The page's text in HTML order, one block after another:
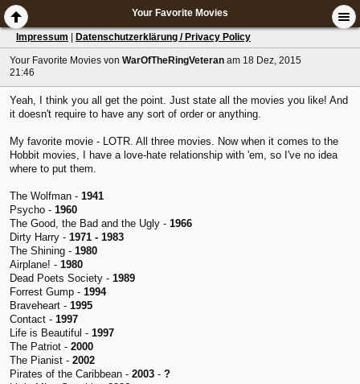
Your Favorite Movies
Impressum Datenschutzerklärung / Privacy Policy
Your Favorite Movies von WarOfTheRingVeteran am 18 Dez, 2015
21:46
Yeah, I think you all get the point. Just state all the movies you like! And
it doesn't require to have any sort of order or anything.
My favorite movie - LOTR. All three movies. Now when it comes to the
Hobbit movies, I have a love-hate relationship with 'em, so I've no idea
where to put them.
The Wolfman - 1941
Psycho - 1960
The Good, the Bad and the Ugly - 1966
Dirty Harry - 1971 - 1983
The Shining - 1980
Airplane! - 1980
Dead Poets Society - 1989
Forrest Gump - 1994
Braveheart - 1995
Contact - 1997
Life is Beautiful - 1997
The Patriot - 2000
The Pianist - 2002
Pirates of the Caribbean - 2003 - ?